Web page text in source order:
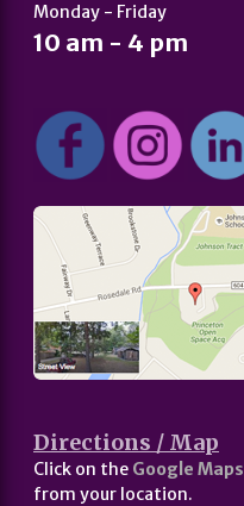
Monday - Friday
10 am - 4 pm
Directions / Map
Click on the Google Maps
from your location.